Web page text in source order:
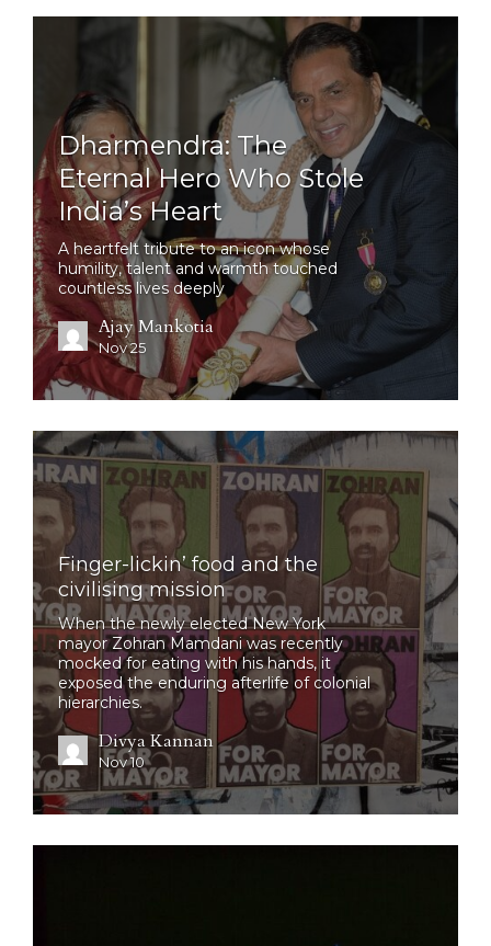
Dharmendra: The
Eternal Hero Who Stole
India’s Heart
A heartfelt tribute to an icon whose
humility, talent and warmth touched
countless lives deeply
Ajay Mankotia
Nov 25
Finger-lickin’ food and the
civilising mission
When the newly elected New York
mayor Zohran Mamdani was recently
mocked for eating with his hands, it
exposed the enduring afterlife of colonial
hierarchies.
Divya Kannan
Nov 10